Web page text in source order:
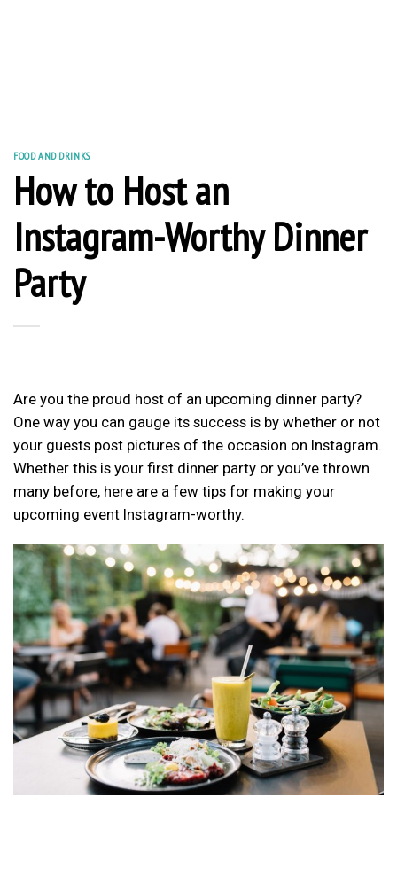
FOOD AND DRINKS
How to Host an
Instagram-Worthy Dinner
Party
Are you the proud host of an upcoming dinner party?
One way you can gauge its success is by whether or not
your guests post pictures of the occasion on Instagram.
Whether this is your first dinner party or you’ve thrown
many before, here are a few tips for making your
upcoming event Instagram-worthy.